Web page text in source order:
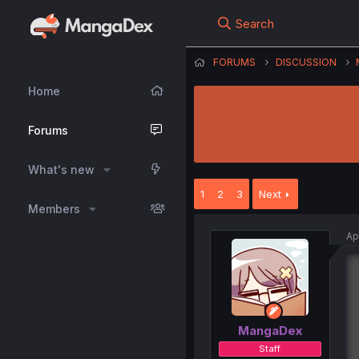
Home
Forums
What's new
Members
Search
FORUMS DISCUSSION
1 2 3 Next
MangaDex
Staff